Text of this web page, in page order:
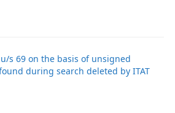
s 69 on the basis of unsigned
during search deleted by ITAT